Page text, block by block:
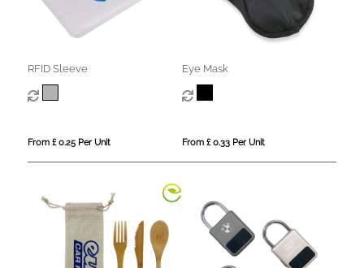
RFID Sleeve
From £ 0.25 Per Unit
Eye Mask
From £ 0.33 Per Unit